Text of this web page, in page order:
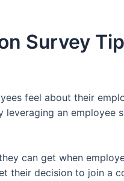
Survey
feel about their
leveraging an
can get when
their decision to join a